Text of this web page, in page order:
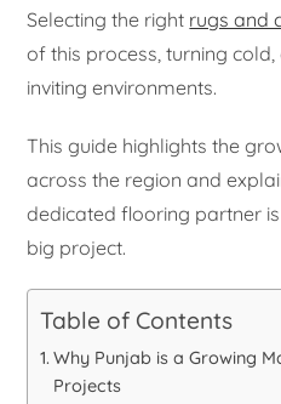
Selecting the right rugs and
of this process, turning
inviting environments.
This guide highlights the
across the region and
dedicated flooring partner
big project.
Table of Contents
Why Punjab is a Growing
Projects